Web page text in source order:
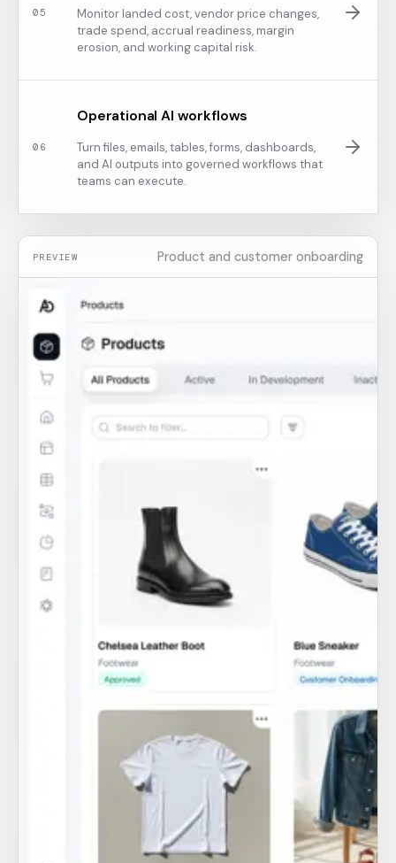
05
Monitor landed cost, vendor price changes,
trade spend, accrual readiness, margin
erosion, and working capital risk.
0 6
Operational AI workflows
Turn files, emails, tables, forms, dashboards,
and AI outputs into governed workflows that
teams can execute.
PREVIEW Product and customer onboarding